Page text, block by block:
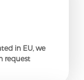
in EU, we
request